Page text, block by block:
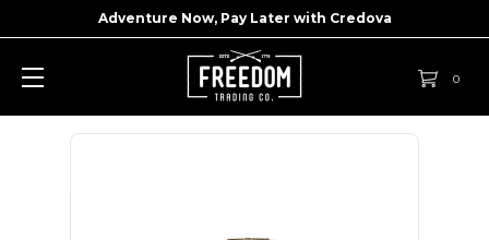
Adventure Now, Pay Later with Credova
0